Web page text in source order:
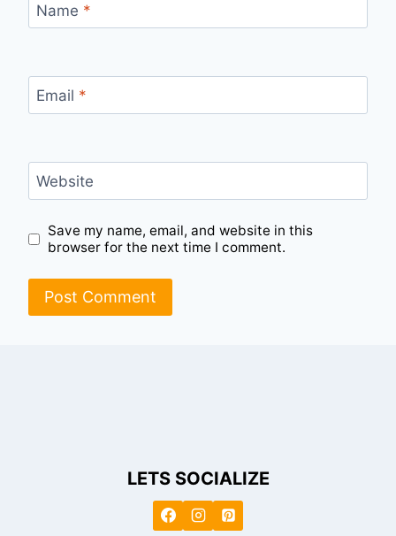
Name *
Email *
Website
Save my name, email, and website in this
browser for the next time I comment.
LETS SOCIALIZE